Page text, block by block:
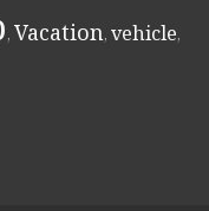
, Vacation, vehicle,